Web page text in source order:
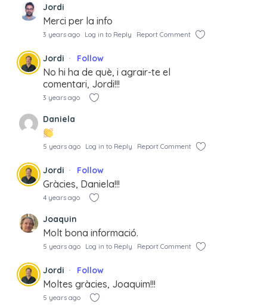
Jordi
Merci per la info
3 years ago Log in to Reply Report Comment
Jordi Follow
No hi ha de què, i agrair-te el
comentari, Jordi!!!
3 years ago
Daniela
5 years ago Log in to Reply Report Comment
Jordi Follow
Gràcies, Daniela!!!
4 years ago
Joaquin
Molt bona informació.
5 years ago Log in to Reply Report Comment
Jordi Follow
Moltes gràcies, Joaquim!!!
5 years ago